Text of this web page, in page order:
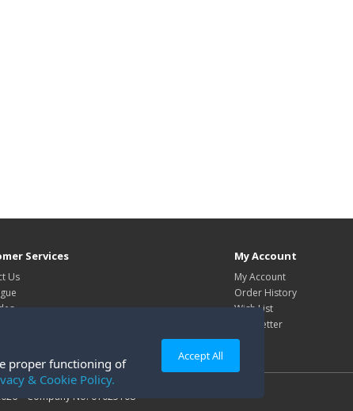
proper functioning of
& Cookie Policy.
Accept All
Services
Us
My Account
My Account
Order History
Wish List
Newsletter
Company No: 01025108